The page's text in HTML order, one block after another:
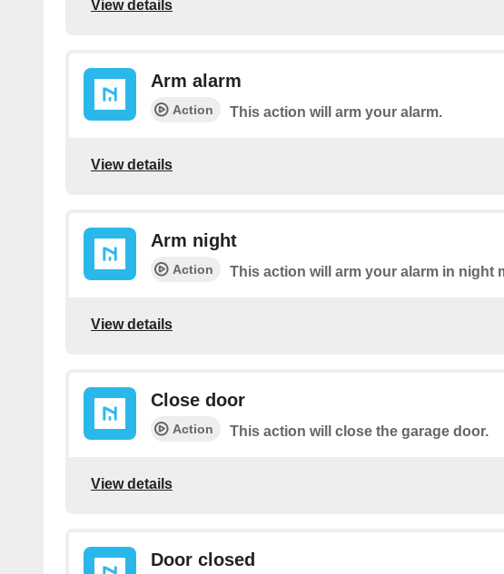
View details
Arm alarm
Action This action will arm your alarm.
View details
Arm night
Action This action will arm your alarm in night
View details
Close door
Action This action will close the garage door.
View details
Door closed